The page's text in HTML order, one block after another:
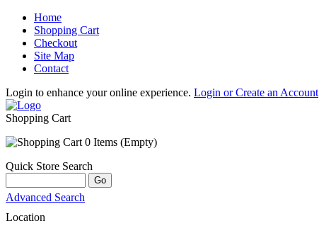
Home
Shopping Cart
Checkout
Site Map
Contact
Login to enhance your online experience. Login or Create an Account
Shopping Cart
0 Items (Empty)
Quick Store Search
Advanced Search
Location